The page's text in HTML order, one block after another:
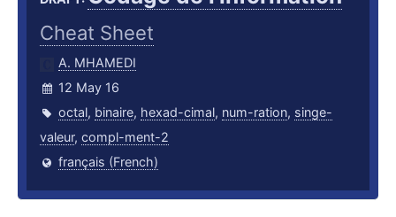
Cheat Sheet
A. MHAMEDI
12 May 16
octal, binaire, hexad-cimal, num-ration, singe-
valeur, compl-ment-2
français (French)